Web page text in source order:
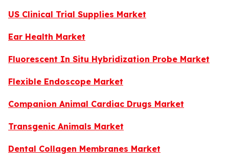
US Clinical Trial Supplies Market
Ear Health Market
Fluorescent In Situ Hybridization Probe Market
Flexible Endoscope Market
Companion Animal Cardiac Drugs Market
Transgenic Animals Market
Dental Collagen Membranes Market